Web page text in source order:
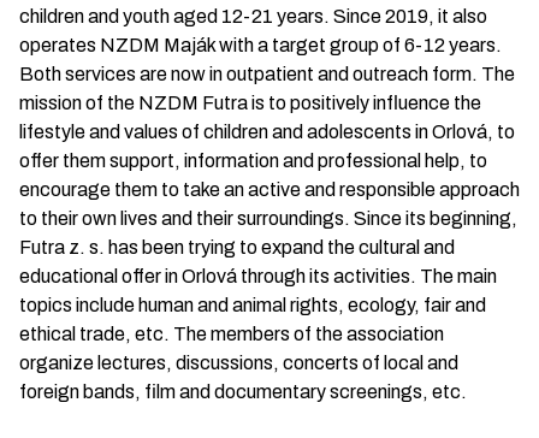
children and youth aged 12-21 years. Since 2019, it also
operates NZDM Maják with a target group of 6-12 years.
Both services are now in outpatient and outreach form. The
mission of the NZDM Futra is to positively influence the
lifestyle and values of children and adolescents in Orlová, to
offer them support, information and professional help, to
encourage them to take an active and responsible approach
to their own lives and their surroundings. Since its beginning,
Futra z. s. has been trying to expand the cultural and
educational offer in Orlová through its activities. The main
topics include human and animal rights, ecology, fair and
ethical trade, etc. The members of the association
organize lectures, discussions, concerts of local and
foreign bands, film and documentary screenings, etc.